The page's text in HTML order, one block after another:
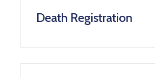
Death Registration